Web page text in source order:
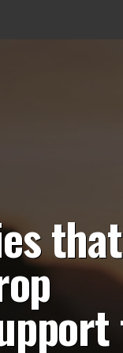
that